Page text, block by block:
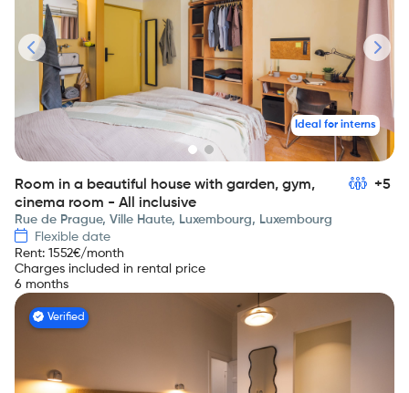
Ideal for interns
Room in a beautiful house with garden, gym,
cinema room - All inclusive
+5
Rue de Prague, Ville Haute, Luxembourg, Luxembourg
Flexible date
Rent: 1552€/month
Charges included in rental price
6 months
Verified